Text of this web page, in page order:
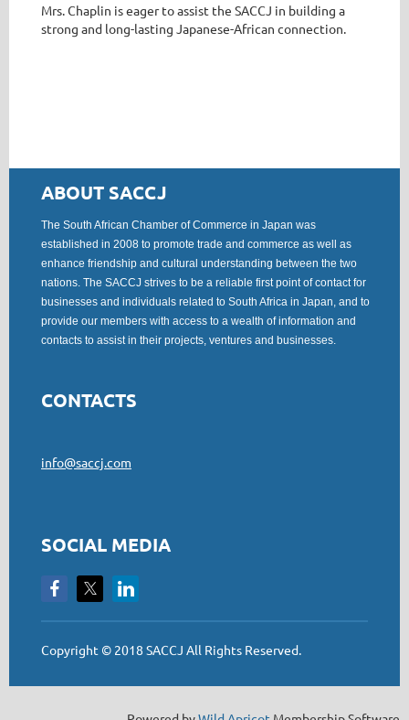
Mrs. Chaplin is eager to assist the SACCJ in building a
strong and long-lasting Japanese-African connection.
ABOUT SACCJ
The South African Chamber of Commerce in Japan was
established in 2008 to promote trade and commerce as well as
enhance friendship and cultural understanding between the two
nations. The SACCJ strives to be a reliable first point of contact for
businesses and individuals related to South Africa in Japan, and to
provide our members with access to a wealth of information and
contacts to assist in their projects, ventures and businesses.
CONTACTS
info@saccj.com
SOCIAL MEDIA
Copyright © 2018 SACCJ All Rights Reserved.